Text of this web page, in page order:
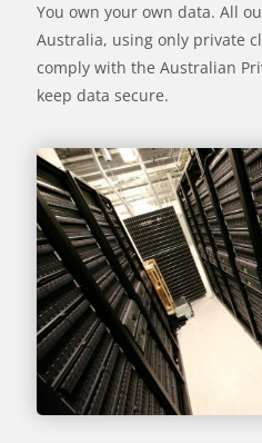
You own your own data. All
Australia, using only private
comply with the Australian
keep data secure.